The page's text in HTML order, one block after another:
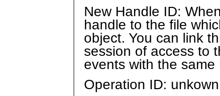
New Handle ID:
handle to the file
object. You can link
session of access to
events with the same
Operation ID: unkown